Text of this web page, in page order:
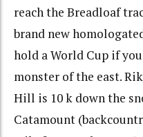
reach the Breadloaf
brand new
hold a World Cup if
monster of the east.
Hill is 10 k down the
Catamount